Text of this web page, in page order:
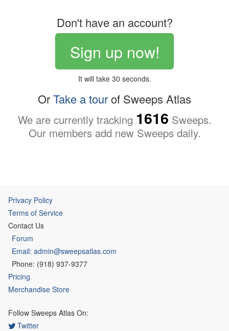
Don't have an account?
Sign up now!
It will take 30 seconds.
OrTake a tourof Sweeps Atlas
We are currently tracking 1616 Sweeps.
Our members add new Sweeps daily.
Privacy Policy
Terms of Service
Contact Us
Forum
Email: admin@sweepsatlas.com
Phone: (918) 937-9377
Pricing
Merchandise Store
Follow Sweeps Atlas On:
Twitter